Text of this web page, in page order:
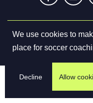
We use cookies to
place for soccer
Decline Allow
Terms & Conditions
©2026